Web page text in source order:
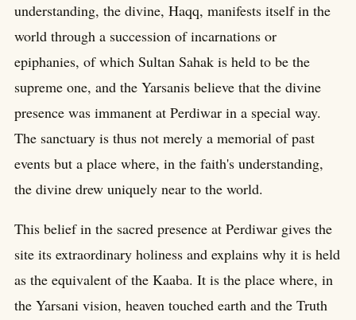
understanding, the divine, Haqq, manifests itself in the
world through a succession of incarnations or
epiphanies, of which Sultan Sahak is held to be the
supreme one, and the Yarsanis believe that the divine
presence was immanent at Perdiwar in a special way.
The sanctuary is thus not merely a memorial of past
events but a place where, in the faith's understanding,
the divine drew uniquely near to the world.
This belief in the sacred presence at Perdiwar gives the
site its extraordinary holiness and explains why it is held
as the equivalent of the Kaaba. It is the place where, in
the Yarsani vision, heaven touched earth and the Truth